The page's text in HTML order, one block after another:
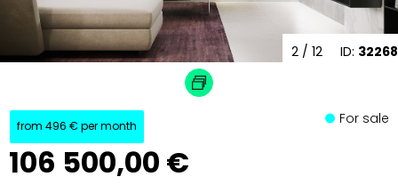
ID: 32268
2 / 12
from 496 € per month
106 500,00 €
For sale